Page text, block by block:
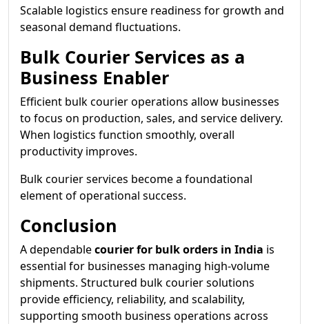
Scalable logistics ensure readiness for growth and
seasonal demand fluctuations.
Bulk Courier Services as a
Business Enabler
Efficient bulk courier operations allow businesses
to focus on production, sales, and service delivery.
When logistics function smoothly, overall
productivity improves.
Bulk courier services become a foundational
element of operational success.
Conclusion
A dependablecourier for bulk orders in India is
essential for businesses managing high-volume
shipments. Structured bulk courier solutions
provide efficiency, reliability, and scalability,
supporting smooth business operations across